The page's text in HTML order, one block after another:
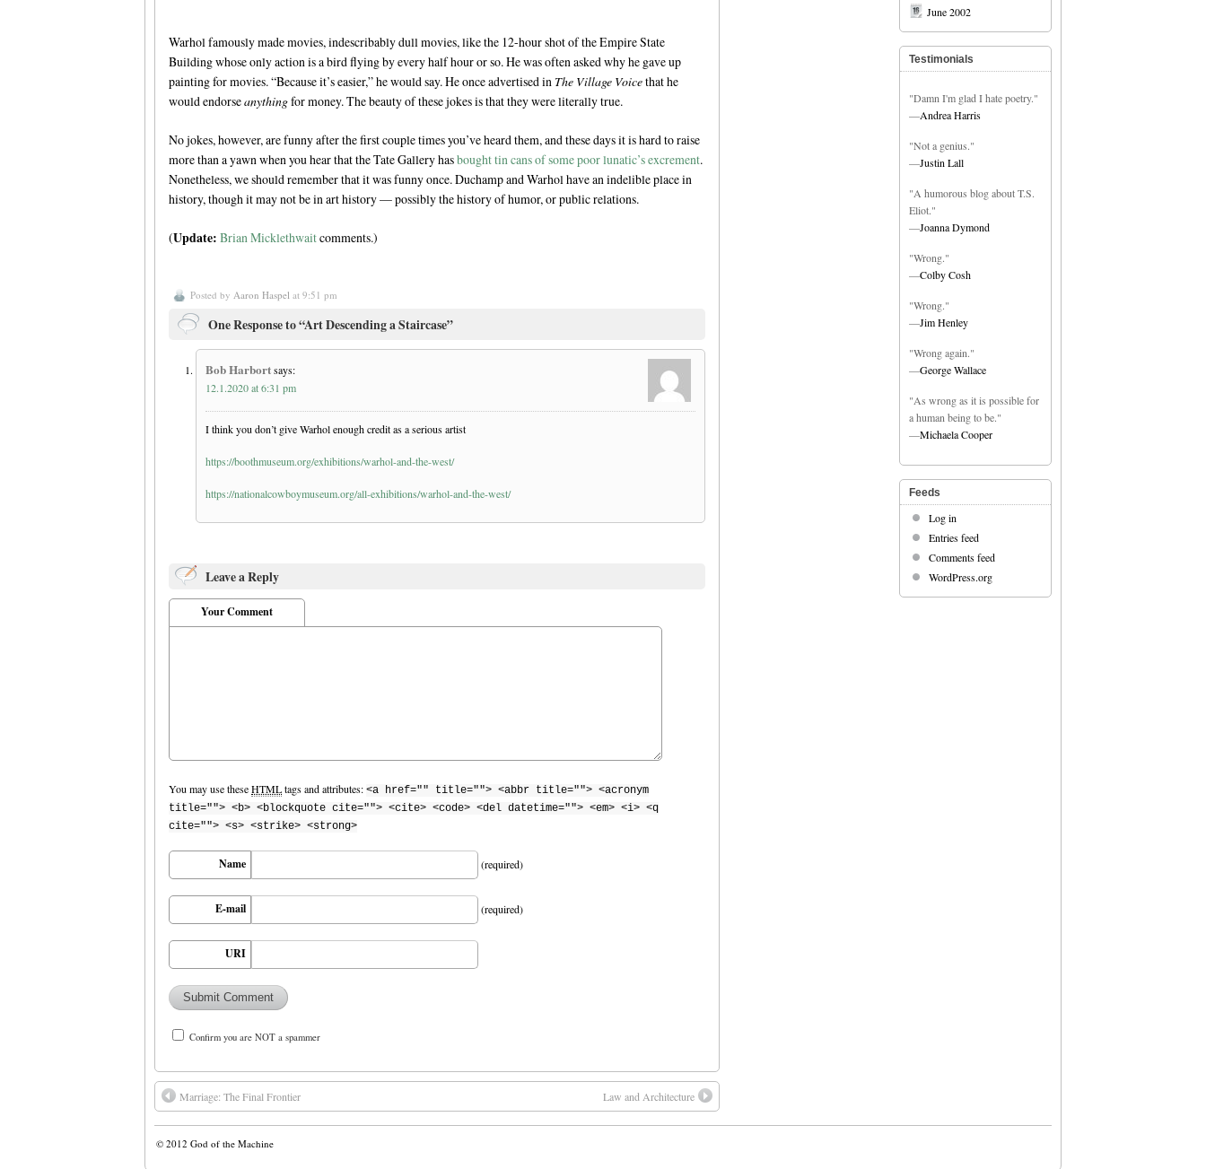
Warhol famously made movies, indescribably dull movies, like the 12-hour shot of the Empire State
Building whose only action is a bird flying by every half hour or so. He was often asked why he gave up
painting for movies. “Because it’s easier,” he would say. He once advertised in The Village Voicethat he
would endorseanythingfor money. The beauty of these jokes is that they were literally true.
No jokes, however, are funny after the first couple times you’ve heard them, and these days it is hard to raise
more than a yawn when you hear that the Tate Gallery hasbought tin cans of some poor lunatic’s excrement.
Nonetheless, we should remember that it was funny once. Duchamp and Warhol have an indelible place in
history, though it may not be in art history — possibly the history of humor, or public relations.
(Update: Brian Micklethwaitcomments.)
Posted by Aaron Haspel at 9:51 pm
One Response to “Art Descending a Staircase”
Bob Harbortsays:
12.1.2020 at 6:31 pm
I think you don’t give Warhol enough credit as a serious artist
https://boothmuseum.org/exhibitions/warhol-and-the-west/
https://nationalcowboymuseum.org/all-exhibitions/warhol-and-the-west/
Leave a Reply
Your Comment
You may use theseHTMLtags and attributes: <a href="" title=""> <abbr title=""> <acronym
title=""> <b> <blockquote cite=""> <cite> <code> <del datetime=""> <em> <i> <q
cite=""> <s> <strike> <strong>
Name (required)
E-mail (required)
URI
Confirm you are NOT a spammer
Marriage: The Final Frontier Law and Architecture
June 2002
Testimonials
"Damn I'm glad I hate poetry."
—Andrea Harris
"Not a genius."
—Justin Lall
"A humorous blog about T.S.
Eliot."
—Joanna Dymond
"Wrong."
—Colby Cosh
"Wrong."
—Jim Henley
"Wrong again."
—George Wallace
"As wrong as it is possible for
a human being to be."
—Michaela Cooper
Feeds
Log in
Entries feed
Comments feed
WordPress.org
© 2012 God of the Machine